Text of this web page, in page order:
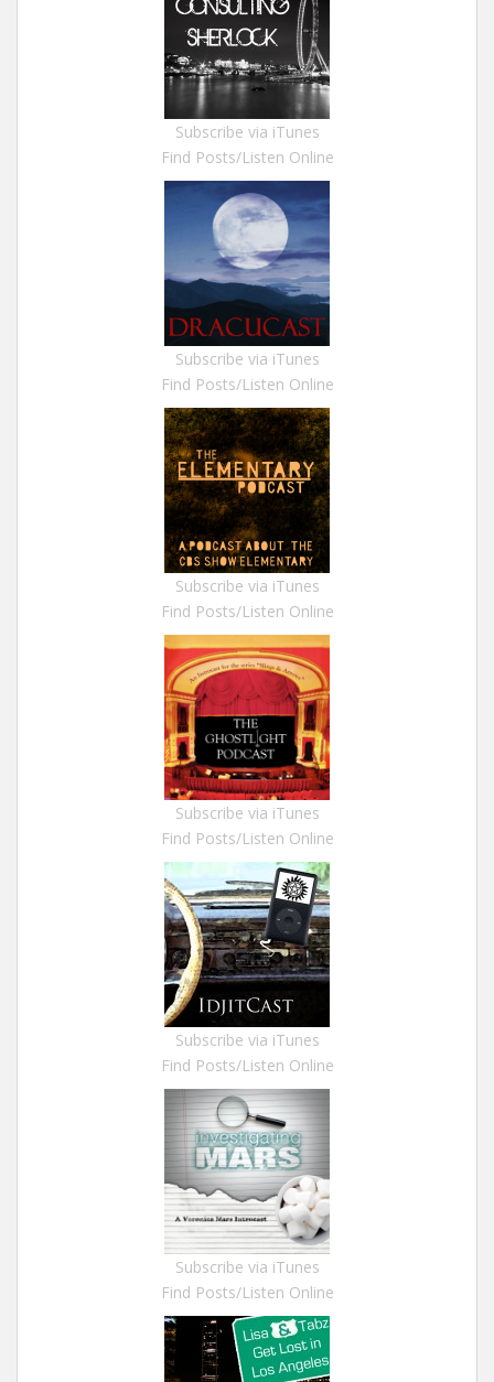
Subscribe via iTunes
Find Posts/Listen Online
Subscribe via iTunes
Find Posts/Listen Online
Subscribe via iTunes
Find Posts/Listen Online
Subscribe via iTunes
Find Posts/Listen Online
Subscribe via iTunes
Find Posts/Listen Online
Subscribe via iTunes
Find Posts/Listen Online